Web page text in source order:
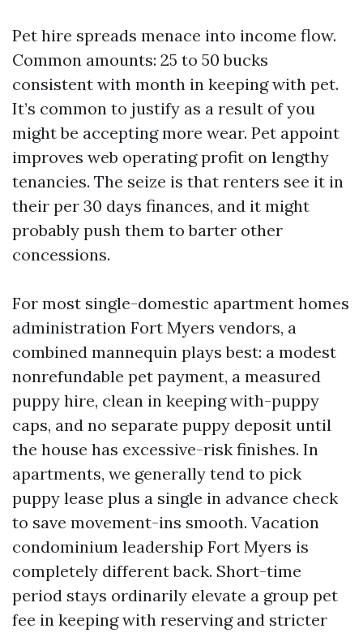
Pet hire spreads menace into income flow.
Common amounts: 25 to 50 bucks
consistent with month in keeping with pet.
It’s common to justify as a result of you
might be accepting more wear. Pet appoint
improves web operating profit on lengthy
tenancies. The seize is that renters see it in
their per 30 days finances, and it might
probably push them to barter other
concessions.
For most single-domestic apartment homes
administration Fort Myers vendors, a
combined mannequin plays best: a modest
nonrefundable pet payment, a measured
puppy hire, clean in keeping with-puppy
caps, and no separate puppy deposit until
the house has excessive-risk finishes. In
apartments, we generally tend to pick
puppy lease plus a single in advance check
to save movement-ins smooth. Vacation
condominium leadership Fort Myers is
completely different back. Short-time
period stays ordinarily elevate a group pet
fee in keeping with reserving and stricter